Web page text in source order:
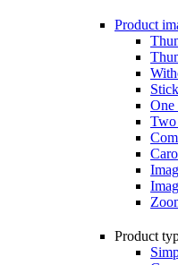
Product
One
Two
Product